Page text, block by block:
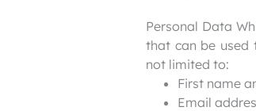
Personal Data
that can be used
not limited to:
First name
Email